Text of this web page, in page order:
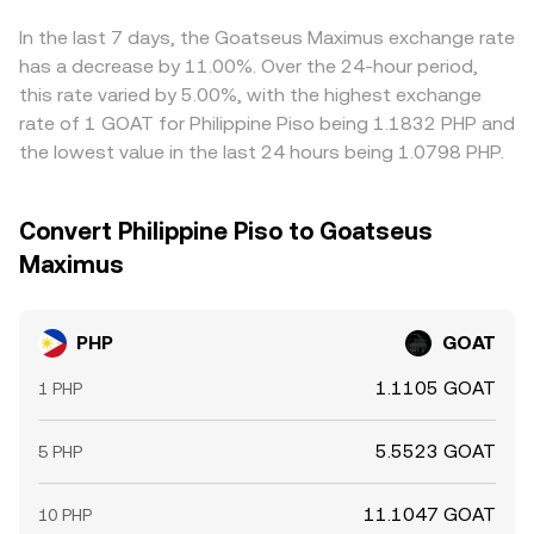
on lower‑priced venues and selling on higher‑priced ones,
but fees, withdrawal times, risk controls, and occasional
liquidity gaps mean the alignment is stabilizing rather
than perfect, allowing short‑lived differences to persist.
In the last 7 days, the Goatseus Maximus exchange rate
has a decrease by 11.00%. Over the 24-hour period,
this rate varied by 5.00%, with the highest exchange
rate of 1 GOAT for Philippine Piso being 1.1832 PHP and
the lowest value in the last 24 hours being 1.0798 PHP.
Convert Philippine Piso to Goatseus
Maximus
PHP GOAT
1 PHP 1.1105 GOAT
5 PHP 5.5523 GOAT
10 PHP 11.1047 GOAT